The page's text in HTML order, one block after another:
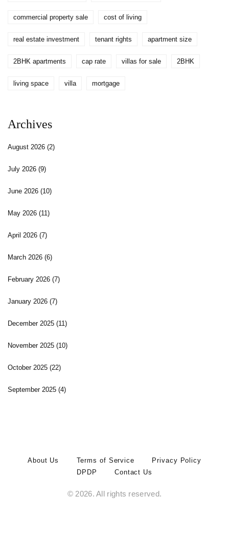
commercial property sale cost of living
real estate investment tenant rights apartment size
2BHK apartments cap rate villas for sale 2BHK
living space villa mortgage
Archives
August 2026 (2)
July 2026 (9)
June 2026 (10)
May 2026 (11)
April 2026 (7)
March 2026 (6)
February 2026 (7)
January 2026 (7)
December 2025 (11)
November 2025 (10)
October 2025 (22)
September 2025 (4)
About Us Terms of Service
Privacy Policy
DPDP
Contact Us
© 2026. All rights reserved.